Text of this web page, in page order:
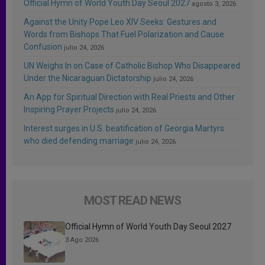
Official Hymn of World Youth Day Seoul 2027 agosto 3, 2026
Against the Unity Pope Leo XIV Seeks: Gestures and
Words from Bishops That Fuel Polarization and Cause
Confusion julio 24, 2026
UN Weighs In on Case of Catholic Bishop Who Disappeared
Under the Nicaraguan Dictatorship julio 24, 2026
An App for Spiritual Direction with Real Priests and Other
Inspiring Prayer Projects julio 24, 2026
Interest surges in U.S. beatification of Georgia Martyrs
who died defending marriage julio 24, 2026
MOST READ NEWS
Official Hymn of World Youth Day Seoul 2027
3 Ago 2026